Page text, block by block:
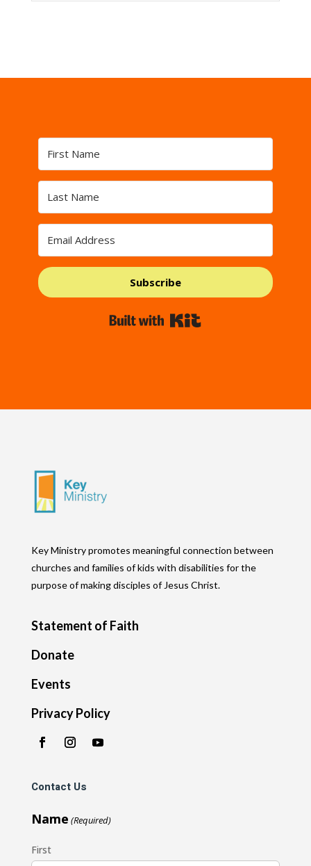
Subscribe
Key Ministry promotes meaningful connection between
churches and families of kids with disabilities for the
purpose of making disciples of Jesus Christ.
Statement of Faith
Donate
Events
Privacy Policy
Contact Us
Name (Required)
First